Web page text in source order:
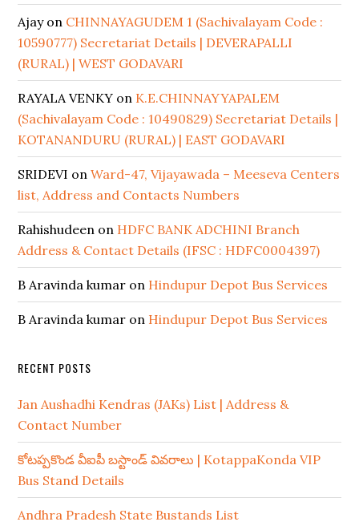
Ajayon CHINNAYAGUDEM 1 (Sachivalayam Code :
10590777) Secretariat Details | DEVERAPALLI
(RURAL) | WEST GODAVARI
RAYALA VENKY on K.E.CHINNAYYAPALEM
(Sachivalayam Code : 10490829) Secretariat Details |
KOTANANDURU (RURAL) | EAST GODAVARI
SRIDEVI onWard-47, Vijayawada – Meeseva Centers
list, Address and Contacts Numbers
Rahishudeen on HDFC BANK ADCHINI Branch
Address & Contact Details (IFSC : HDFC0004397)
B Aravinda kumar on Hindupur Depot Bus Services
B Aravinda kumar on Hindupur Depot Bus Services
RECENT POSTS
Jan Aushadhi Kendras (JAKs) List | Address &
Contact Number
కోటప్పకొండ వీఐపీ బస్టాండ్ వివరాలు | KotappaKonda VIP
Bus Stand Details
Andhra Pradesh State Bustands List